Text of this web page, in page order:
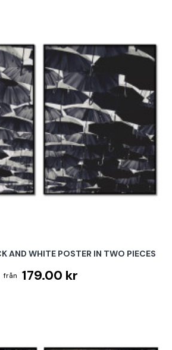
AND WHITE POSTER IN TWO PIECES
179.00 kr